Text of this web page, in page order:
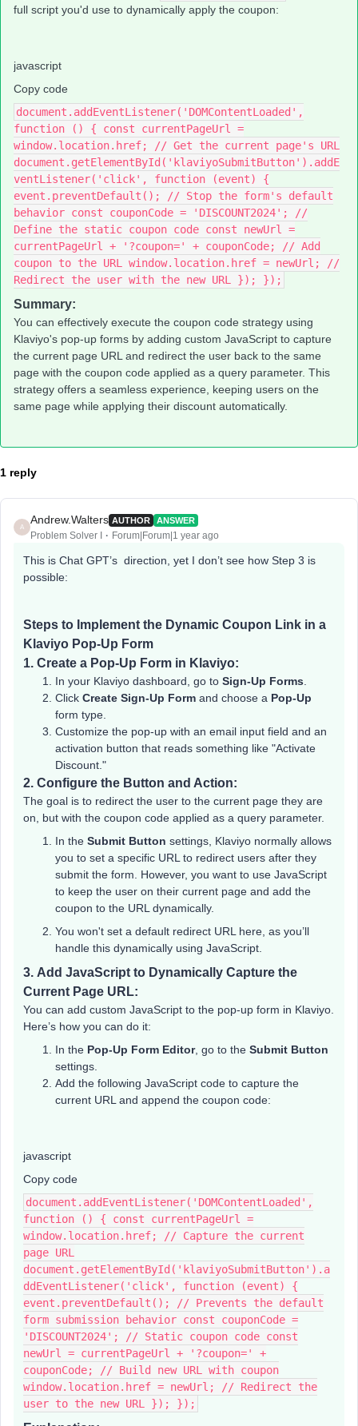
full script you'd use to dynamically apply the coupon:
javascript
Copy code
document.addEventListener('DOMContentLoaded',
function () { const currentPageUrl =
window.location.href; // Get the current page's URL
document.getElementById('klaviyoSubmitButton').addE
ventListener('click', function (event) {
event.preventDefault(); // Stop the form's default
behavior const couponCode = 'DISCOUNT2024'; //
Define the static coupon code const newUrl =
currentPageUrl + '?coupon=' + couponCode; // Add
coupon to the URL window.location.href = newUrl; //
Redirect the user with the new URL }); });
Summary:
You can effectively execute the coupon code strategy using
Klaviyo's pop-up forms by adding custom JavaScript to capture
the current page URL and redirect the user back to the same
page with the coupon code applied as a query parameter. This
strategy offers a seamless experience, keeping users on the
same page while applying their discount automatically.
1 reply
A
Andrew.Walters AUTHOR ANSWER
Problem Solver I Forum|Forum|1 year ago
This is Chat GPT’s direction, yet I don’t see how Step 3 is
possible:
Steps to Implement the Dynamic Coupon Link in a
Klaviyo Pop-Up Form
1. Create a Pop-Up Form in Klaviyo:
In your Klaviyo dashboard, go to Sign-Up Forms
Click Create Sign-Up Form and choose a Pop-Up
form type.
Customize the pop-up with an email input field and an
activation button that reads something like "Activate
Discount."
2. Configure the Button and Action:
The goal is to redirect the user to the current page they are
on, but with the coupon code applied as a query parameter.
In the Submit Button settings, Klaviyo normally allows
you to set a specific URL to redirect users after they
submit the form. However, you want to use JavaScript
to keep the user on their current page and add the
coupon to the URL dynamically.
You won't set a default redirect URL here, as you’ll
handle this dynamically using JavaScript.
3. Add JavaScript to Dynamically Capture the
Current Page URL:
You can add custom JavaScript to the pop-up form in Klaviyo.
Here’s how you can do it:
In the Pop-Up Form Editor, go to the Submit Button
settings.
Add the following JavaScript code to capture the
current URL and append the coupon code:
javascript
Copy code
document.addEventListener('DOMContentLoaded',
function () { const currentPageUrl =
window.location.href; // Capture the current
page URL
document.getElementById('klaviyoSubmitButton').a
ddEventListener('click', function (event) {
event.preventDefault(); // Prevents the default
form submission behavior const couponCode =
'DISCOUNT2024'; // Static coupon code const
newUrl = currentPageUrl + '?coupon=' +
couponCode; // Build new URL with coupon
window.location.href = newUrl; // Redirect the
user to the new URL }); });